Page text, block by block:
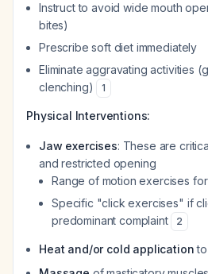
Instruct to avoid wide mouth
bites)
Prescribe soft diet immediately
Eliminate aggravating activities
clenching)
1
Physical Interventions:
Jaw exercises: These are
and restricted opening
Range of motion exercises
Specific "click exercises" if
predominant complaint
2
Heat and/or cold application